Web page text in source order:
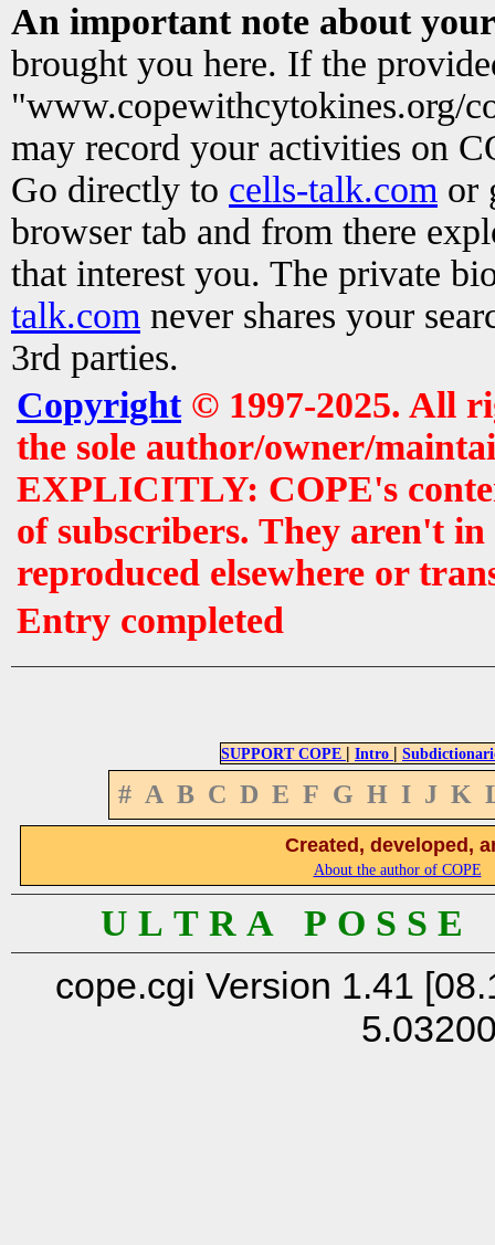
An important note about
brought you here. If the
"www.copewithcytokines.org/
may record your activities on
Go directly to cells-talk.com or
browser tab and from there
that interest you. The private
talk.com never shares your
3rd parties.
Copyright© 1997-2025. All
the sole author/owner/
EXPLICITLY: COPE's
of subscribers. They aren't
reproduced elsewhere or
Entry completed
SUPPORT COPE | Intro |
# A B C D E F G H I J K
Created, developed,
About the author of COPE
U L T R A P O S S
cope.cgi Version 1.41